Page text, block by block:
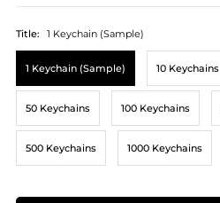
Title: 1 Keychain (Sample)
1 Keychain (Sample) 10 Keychains
50 Keychains 100 Keychains
500 Keychains 1000 Keychains